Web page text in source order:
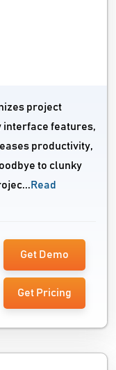
project
interface features,
productivity,
to clunky
Read
Get Demo
Get Pricing